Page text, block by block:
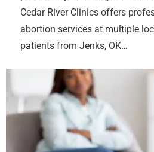
Cedar River Clinics offers
abortion services at multiple
patients from Jenks, OK…